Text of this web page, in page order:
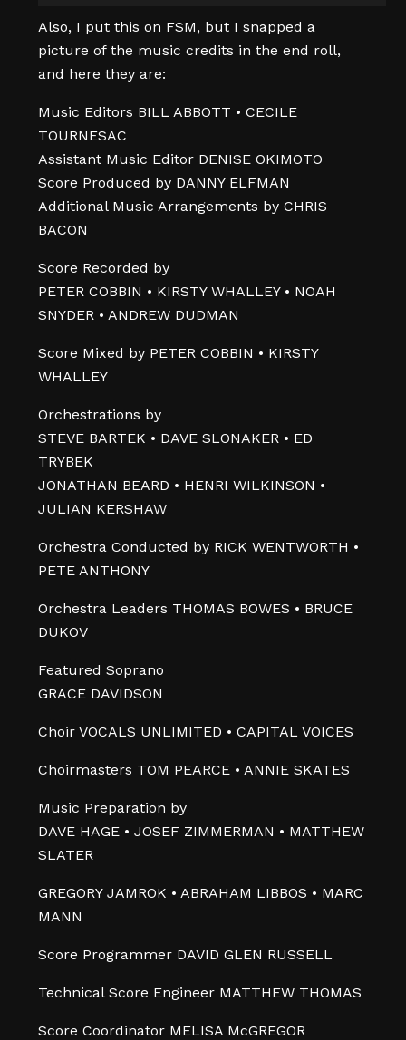
Also, I put this on FSM, but I snapped a
picture of the music credits in the end roll,
and here they are:
Music Editors BILL ABBOTT • CECILE
TOURNESAC
Assistant Music Editor DENISE OKIMOTO
Score Produced by DANNY ELFMAN
Additional Music Arrangements by CHRIS
BACON
Score Recorded by
PETER COBBIN • KIRSTY WHALLEY • NOAH
SNYDER • ANDREW DUDMAN
Score Mixed by PETER COBBIN • KIRSTY
WHALLEY
Orchestrations by
STEVE BARTEK • DAVE SLONAKER • ED
TRYBEK
JONATHAN BEARD • HENRI WILKINSON •
JULIAN KERSHAW
Orchestra Conducted by RICK WENTWORTH •
PETE ANTHONY
Orchestra Leaders THOMAS BOWES • BRUCE
DUKOV
Featured Soprano
GRACE DAVIDSON
Choir VOCALS UNLIMITED • CAPITAL VOICES
Choirmasters TOM PEARCE • ANNIE SKATES
Music Preparation by
DAVE HAGE • JOSEF ZIMMERMAN • MATTHEW
SLATER
GREGORY JAMROK • ABRAHAM LIBBOS • MARC
MANN
Score Programmer DAVID GLEN RUSSELL
Technical Score Engineer MATTHEW THOMAS
Score Coordinator MELISA McGREGOR